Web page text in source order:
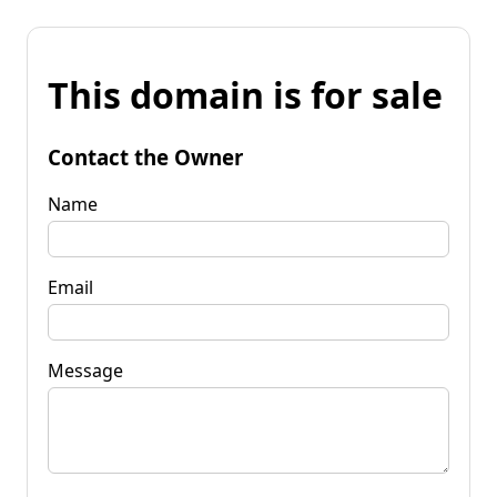
This domain is for sale
Contact the Owner
Name
Email
Message